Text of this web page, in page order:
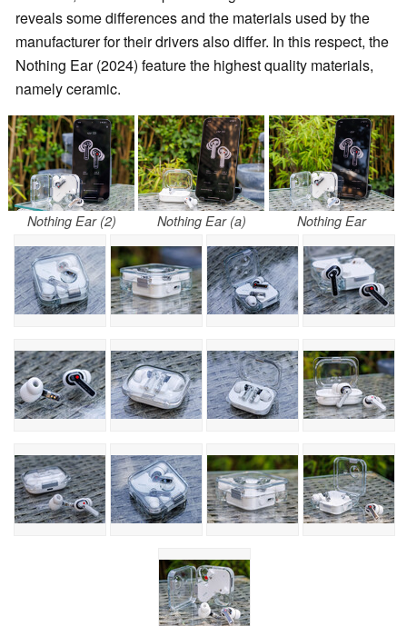
reveals some differences and the materials used by the
manufacturer for their drivers also differ. In this respect, the
Nothing Ear (2024) feature the highest quality materials,
namely ceramic.
Nothing Ear (2) Nothing Ear (a) Nothing Ear